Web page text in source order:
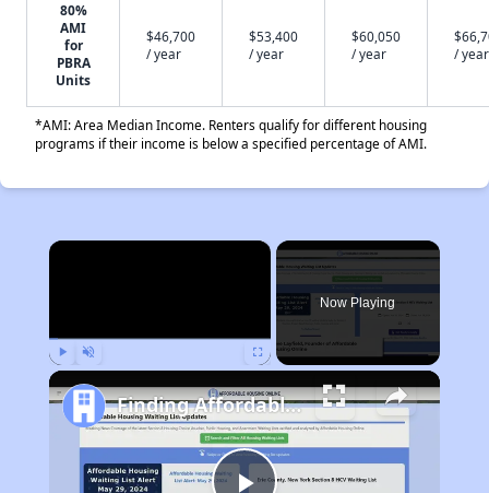
80%
AMI
for
PBRA
Units
$46,700
/ year
$53,400
/ year
$60,050
/ year
/ year
*AMI: Area Median Income. Renters qualify for different housing
programs if their income is below a specified percentage of AMI.
×
Now Playing
Finding Affordable Housing in New York